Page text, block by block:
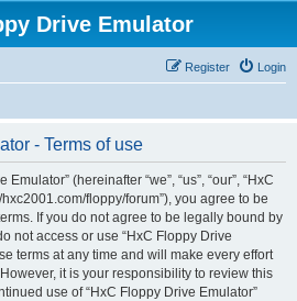
Drive Emulator
Login
Register
- Terms of use
(hereinafter “we”, “us”, “our”, “HxC
floppy/forum”), you agree to be
If you do not agree to be legally bound by
not access or use “HxC Floppy Drive
terms at any time and will make every effort
it is your responsibility to review this
use of “HxC Floppy Drive Emulator”